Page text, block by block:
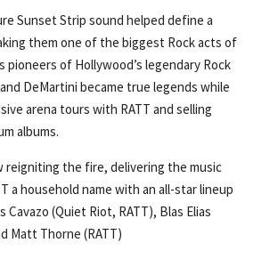
Sunset Strip sound helped define a
them one of the biggest Rock acts of
pioneers of Hollywood’s legendary Rock
DeMartini became true legends while
arena tours with RATT and selling
albums.
reigniting the fire, delivering the music
a household name with an all-star lineup
Cavazo (Quiet Riot, RATT), Blas Elias
Matt Thorne (RATT)